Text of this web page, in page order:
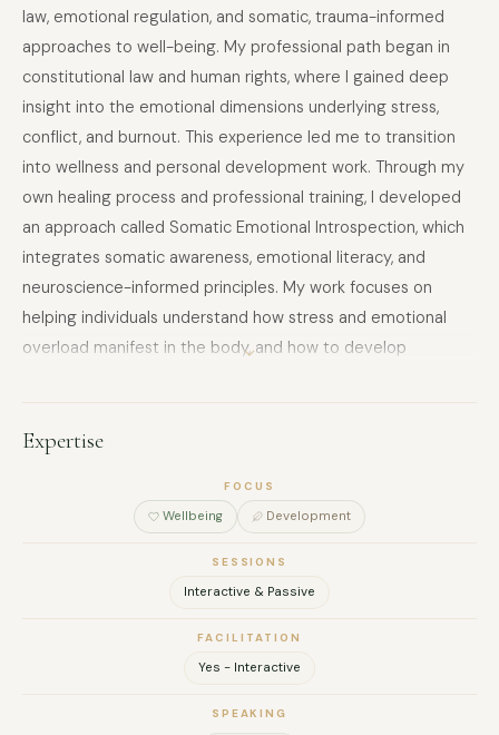
law, emotional regulation, and somatic, trauma-informed
approaches to well-being. My professional path began in
constitutional law and human rights, where I gained deep
insight into the emotional dimensions underlying stress,
conflict, and burnout. This experience led me to transition
into wellness and personal development work. Through my
own healing process and professional training, I developed
an approach called Somatic Emotional Introspection, which
integrates somatic awareness, emotional literacy, and
neuroscience-informed principles. My work focuses on
helping individuals understand how stress and emotional
overload manifest in the body, and how to develop
individual sessions, group workshops, and retreats centered
on stress management, emotional awareness, and
reflective, and non-clinical, with strong ethical boundaries
and a focus on safety and responsibility.
Expertise
FOCUS
Wellbeing Development
SESSIONS
Interactive & Passive
FACILITATION
Yes - Interactive
SPEAKING